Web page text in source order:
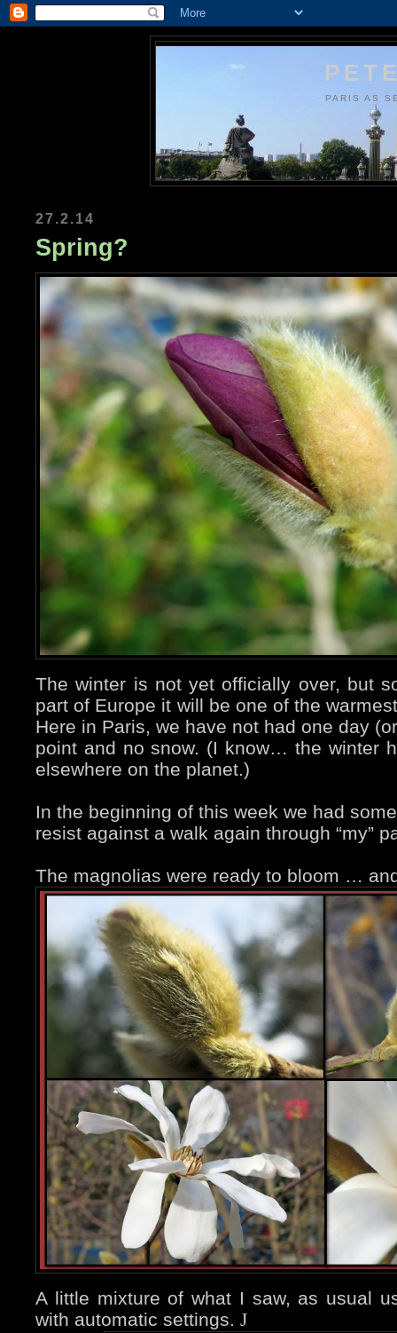
PARIS AS
27.2.14
Spring?
The winter is not yet officially over, but
part of Europe it will be one of the
Here in Paris, we have not had one day
point and no snow. (I know… the winter
elsewhere on the planet.)
In the beginning of this week we had
resist against a walk again through “my”
The magnolias were ready to bloom …
A little mixture of what I saw, as usual
with automatic settings. J